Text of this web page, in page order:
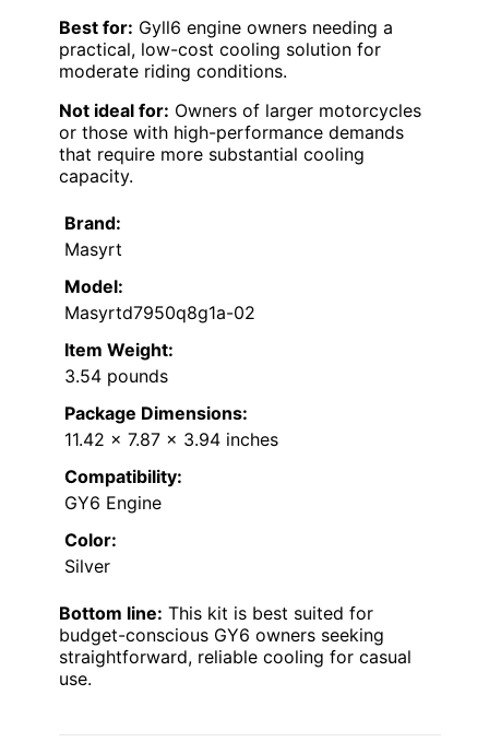
Best for: Gyll6 engine owners needing a
practical, low-cost cooling solution for
moderate riding conditions.
Not ideal for: Owners of larger motorcycles
or those with high-performance demands
that require more substantial cooling
capacity.
Brand:
Masyrt
Model:
Masyrtd7950q8g1a-02
Item Weight:
3.54 pounds
Package Dimensions:
11.42 x 7.87 x 3.94 inches
Compatibility:
GY6 Engine
Color:
Silver
Bottom line: This kit is best suited for
budget-conscious GY6 owners seeking
straightforward, reliable cooling for casual
use.